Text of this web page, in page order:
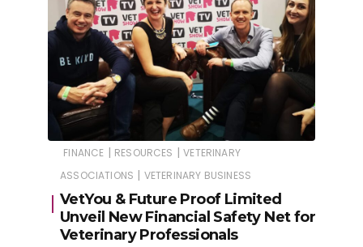
FINANCE | RESOURCES | VETERINARY
ASSOCIATIONS | VETERINARY BUSINESS
VetYou & Future Proof Limited
Unveil New Financial Safety Net for
Veterinary Professionals